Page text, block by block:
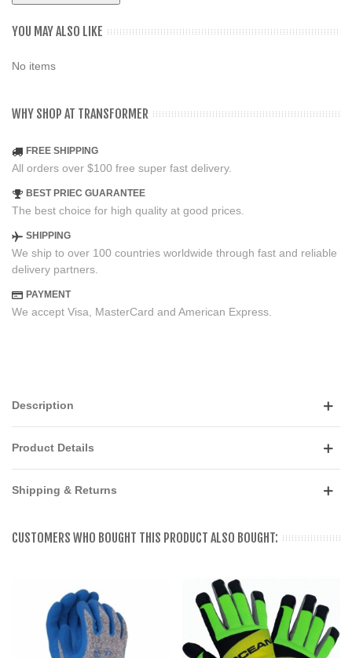
YOU MAY ALSO LIKE
No items
WHY SHOP AT TRANSFORMER
FREE SHIPPING
All orders over $100 free super fast delivery.
BEST PRIEC GUARANTEE
The best choice for high quality at good prices.
SHIPPING
We ship to over 100 countries worldwide through fast and reliable
delivery partners.
PAYMENT
We accept Visa, MasterCard and American Express.
Description
Product Details
Shipping & Returns
CUSTOMERS WHO BOUGHT THIS PRODUCT ALSO BOUGHT: